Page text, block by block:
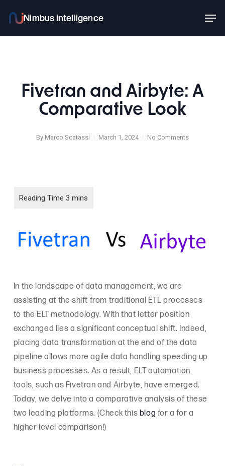
main
Fivetran and Airbyte: A
Comparative Look
By Marco Scatassi March 1, 2024 No Comments
In the landscape of data management, we are
assisting at the shift from traditional ETL processes
to the ELT methodology. With that letter position
exchanged lies a significant conceptual shift. Indeed,
placing data transformation at the end of the data
pipeline allows more agile data handling speeding up
business processes. As a result, ELT automation
tools, such as Fivetran and Airbyte, have emerged.
Today, we delve into a comparative analysis of these
two leading platforms. (Check this blog for a for a
higher-level comparison!)